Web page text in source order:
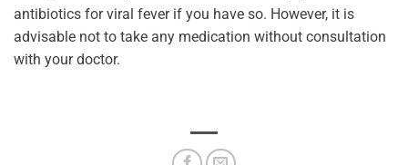
antibiotics for viral fever if you have so. However, it is
advisable not to take any medication without consultation
with your doctor.